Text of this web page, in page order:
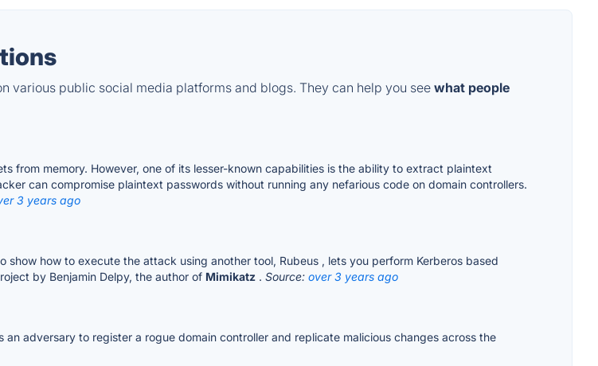
various public social media platforms and blogs. They can help you see what people
from memory. However, one of its lesser-known capabilities is the ability to extract plaintext
can compromise plaintext passwords without running any nefarious code on domain controllers.
3 years ago
how to execute the attack using another tool, Rubeus , lets you perform Kerberos based
by Benjamin Delpy, the author of Mimikatz . Source: over 3 years ago
an adversary to register a rogue domain controller and replicate malicious changes across the